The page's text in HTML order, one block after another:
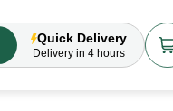
Quick Delivery
Delivery in 4 hours